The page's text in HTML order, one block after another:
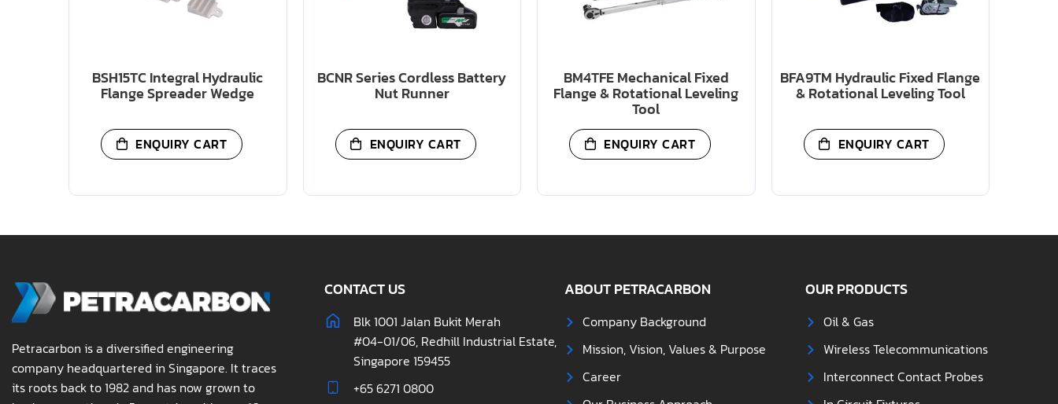
BSH15TC Integral Hydraulic
Flange Spreader Wedge
ENQUIRY CART
BCNR Series Cordless Battery
Nut Runner
ENQUIRY CART
BM4TFE Mechanical Fixed
Flange & Rotational Leveling
Tool
ENQUIRY CART
BFA9TM Hydraulic Fixed Flange
& Rotational Leveling Tool
ENQUIRY CART
Petracarbon is a diversified engineering
company headquartered in Singapore. It traces
its roots back to 1982 and has now grown to
CONTACT US
Blk 1001 Jalan Bukit Merah
#04-01/06, Redhill Industrial Estate,
Singapore 159455
+65 6271 0800
ABOUT PETRACARBON
Company Background
Mission, Vision, Values & Purpose
Career
OUR PRODUCTS
Oil & Gas
Wireless Telecommunications
Interconnect Contact Probes